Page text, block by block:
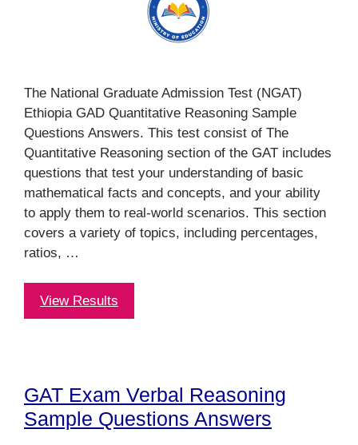
The National Graduate Admission Test (NGAT)
Ethiopia GAD Quantitative Reasoning Sample
Questions Answers. This test consist of The
Quantitative Reasoning section of the GAT includes
questions that test your understanding of basic
mathematical facts and concepts, and your ability
to apply them to real-world scenarios. This section
covers a variety of topics, including percentages,
ratios, …
View Results
GAT Exam Verbal Reasoning
Sample Questions Answers